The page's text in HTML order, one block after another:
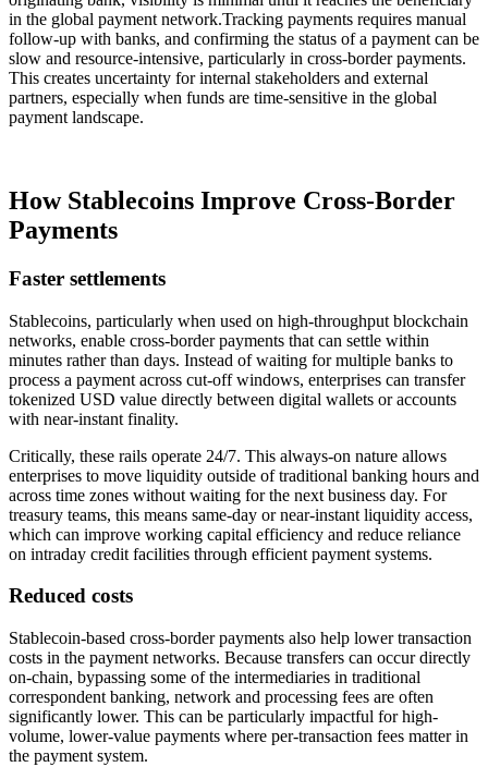
in the global payment network.Tracking payments requires manual
follow-up with banks, and confirming the status of a payment can be
slow and resource-intensive, particularly in cross-border payments.
This creates uncertainty for internal stakeholders and external
partners, especially when funds are time-sensitive in the global
payment landscape.
How Stablecoins Improve Cross-Border
Payments
Faster settlements
Stablecoins, particularly when used on high-throughput blockchain
networks, enable cross-border payments that can settle within
minutes rather than days. Instead of waiting for multiple banks to
process a payment across cut-off windows, enterprises can transfer
tokenized USD value directly between digital wallets or accounts
with near-instant finality.
Critically, these rails operate 24/7. This always-on nature allows
enterprises to move liquidity outside of traditional banking hours and
across time zones without waiting for the next business day. For
treasury teams, this means same-day or near-instant liquidity access,
which can improve working capital efficiency and reduce reliance
on intraday credit facilities through efficient payment systems.
Reduced costs
Stablecoin-based cross-border payments also help lower transaction
costs in the payment networks. Because transfers can occur directly
on-chain, bypassing some of the intermediaries in traditional
correspondent banking, network and processing fees are often
significantly lower. This can be particularly impactful for high-
volume, lower-value payments where per-transaction fees matter in
the payment system.